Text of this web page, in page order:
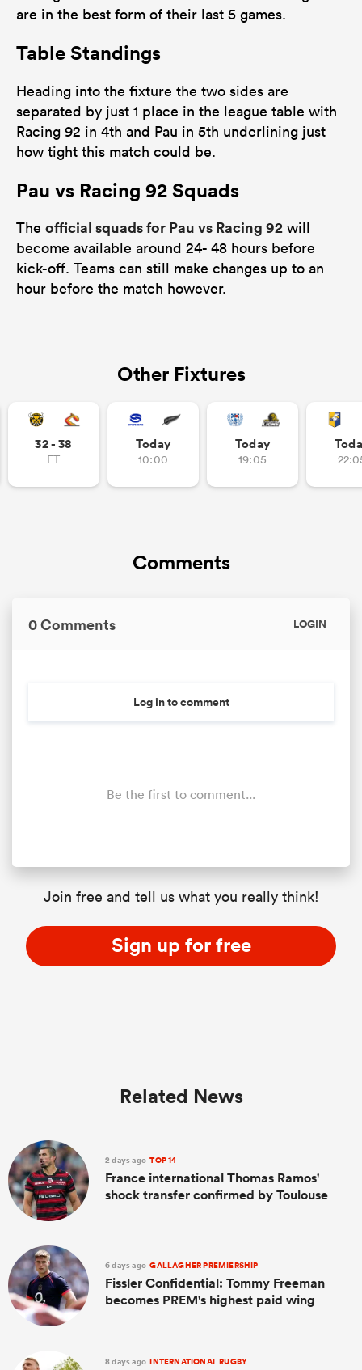
are in the best form of their last 5 games.
Table Standings
Heading into the fixture the two sides are
separated by just 1 place in the league table with
Racing 92 in 4th and Pau in 5th underlining just
how tight this match could be.
Pau vs Racing 92 Squads
The official squads for Pau vs Racing 92 will
become available around 24- 48 hours before
kick-off. Teams can still make changes up to an
hour before the match however.
Other Fixtures
32 - 38
FT
Today
10:00
Today
19:05
Comments
0 Comments LOGIN
Log in to comment
Be the first to comment...
Join free and tell us what you really think!
Sign up for free
Related News
2 days ago TOP 14
France international Thomas Ramos'
shock transfer confirmed by Toulouse
6 days ago GALLAGHER PREMIERSHIP
Fissler Confidential: Tommy Freeman
becomes PREM's highest paid wing
8 days ago INTERNATIONAL RUGBY